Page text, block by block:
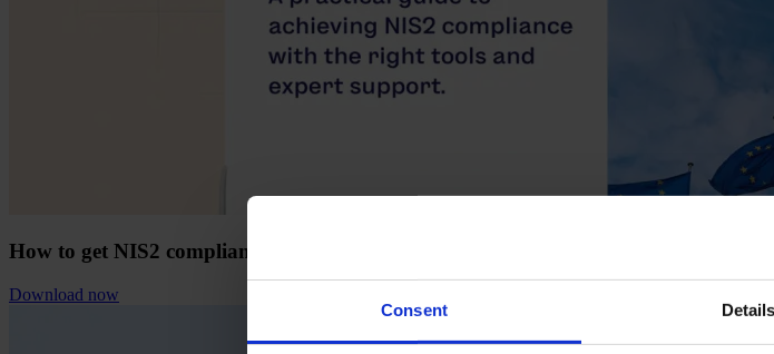
Consent Details
How to get NIS2 compliant with Formalize
Download now